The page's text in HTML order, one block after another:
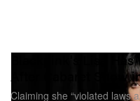
Blackpink's Lisa
After Cabaret Show
Claiming she “violated laws